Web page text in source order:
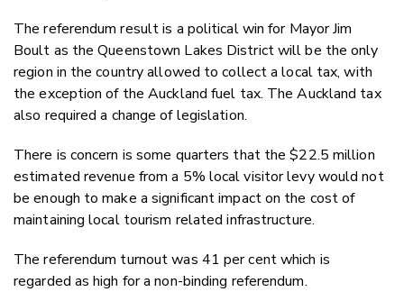
The referendum result is a political win for Mayor Jim
Boult as the Queenstown Lakes District will be the only
region in the country allowed to collect a local tax, with
the exception of the Auckland fuel tax. The Auckland tax
also required a change of legislation.
There is concern is some quarters that the $22.5 million
estimated revenue from a 5% local visitor levy would not
be enough to make a significant impact on the cost of
maintaining local tourism related infrastructure.
The referendum turnout was 41 per cent which is
regarded as high for a non-binding referendum.